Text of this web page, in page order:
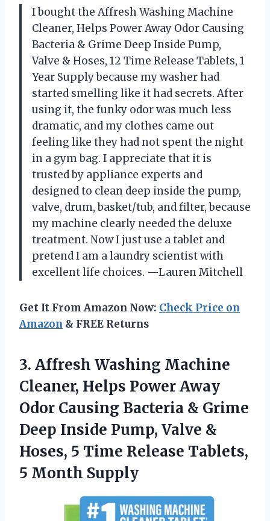
I bought the Affresh Washing Machine
Cleaner, Helps Power Away Odor Causing
Bacteria & Grime Deep Inside Pump,
Valve & Hoses, 12 Time Release Tablets, 1
Year Supply because my washer had
started smelling like it had secrets. After
using it, the funky odor was much less
dramatic, and my clothes came out
feeling like they had not spent the night
in a gym bag. I appreciate that it is
trusted by appliance experts and
designed to clean deep inside the pump,
valve, drum, basket/tub, and filter, because
my machine clearly needed the deluxe
treatment. Now I just use a tablet and
pretend I am a laundry scientist with
excellent life choices. —Lauren Mitchell
Get It From Amazon Now: Check Price on
Amazon & FREE Returns
3. Affresh Washing Machine
Cleaner, Helps Power Away
Odor Causing Bacteria & Grime
Deep Inside Pump, Valve &
Hoses, 5 Time Release Tablets,
5 Month Supply